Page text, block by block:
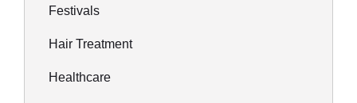
Festivals
Hair Treatment
Healthcare